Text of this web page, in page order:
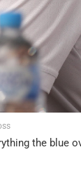
the blue